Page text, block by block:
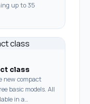
up to 35
class
new compact
basic models. All
in a…